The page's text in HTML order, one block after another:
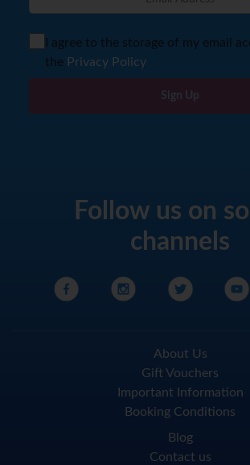
I agree to the storage of my email
the Privacy Policy
Sign Up
Follow us on
channels
About Us
Gift Vouchers
Important Information
Booking Conditions
Blog
Contact us